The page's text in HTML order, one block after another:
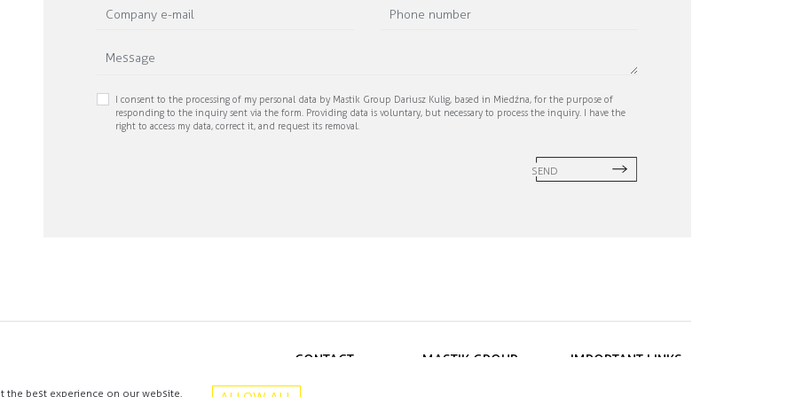
I consent to the processing of my personal data by Mastik Group Dariusz Kulig, based in Miedźna, for the purpose of
responding to the inquiry sent via the form. Providing data is voluntary, but necessary to process the inquiry. I have the
right to access my data, correct it, and request its removal.
SEND
MASTIK GROUP IMPORTANT LINKS
CONTACT
+48 513 016 912
the best experience on our website.